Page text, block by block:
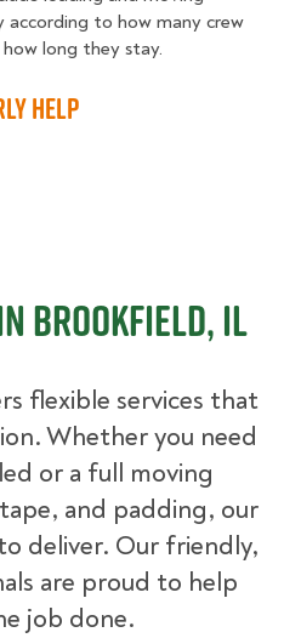
according to how many crew
long they stay.
Help
Brookfield, IL
flexible services that
Whether you need
or a full moving
and padding, our
deliver. Our friendly,
are proud to help
job done.